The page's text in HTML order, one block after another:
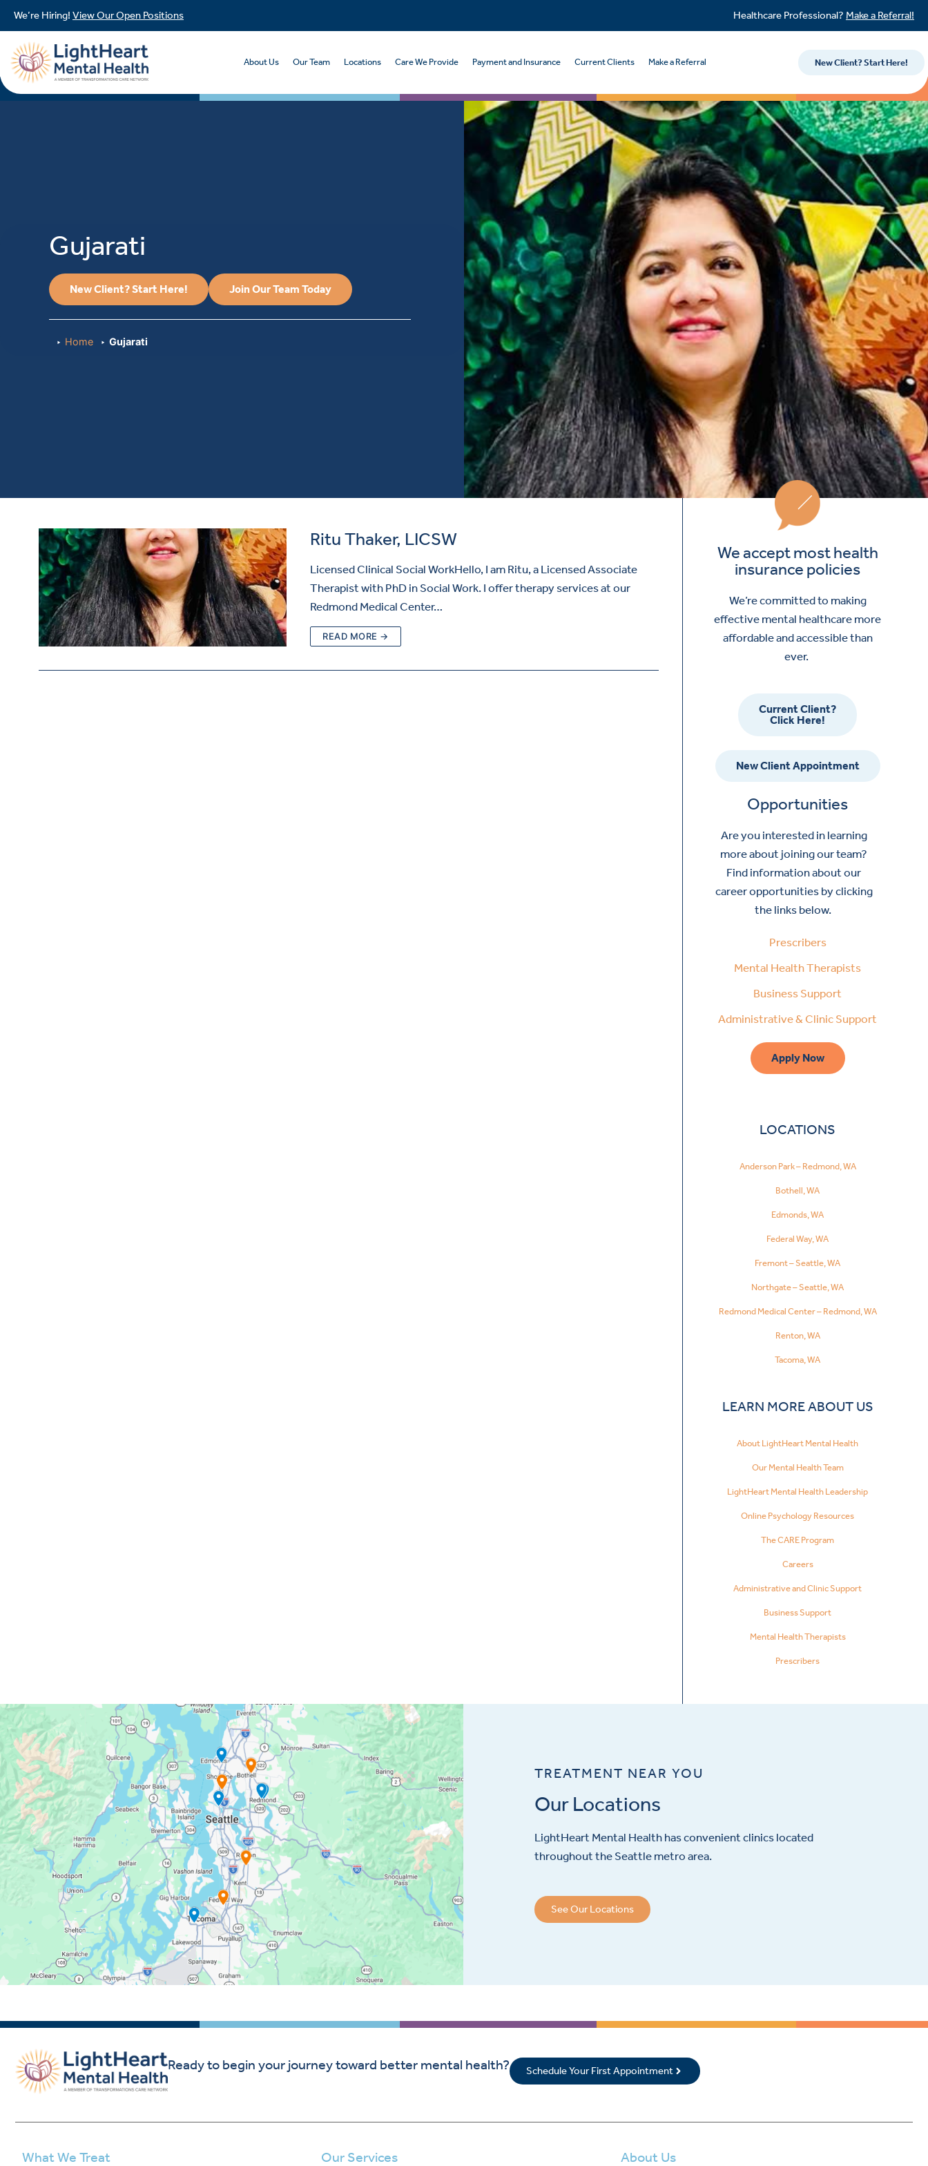
We’re Hiring! View Our Open Positions Healthcare Professional? Make a Referral!
About Us Our Team Locations Care We Provide Payment and Insurance Current Clients Make a Referral New Client? Start Here!
Gujarati
New Client? Start Here! Join Our Team Today
Home Gujarati
Ritu Thaker, LICSW
Licensed Clinical Social WorkHello, I am Ritu, a Licensed Associate
Therapist with PhD in Social Work. I offer therapy services at our
Redmond Medical Center…
READ MORE →
We accept most health
insurance policies
We’re committed to making
effective mental healthcare more
affordable and accessible than
ever.
Current Client?
Click Here!
New Client Appointment
Opportunities
Are you interested in learning
more about joining our team?
Find information about our
career opportunities by clicking
the links below.
Prescribers
Mental Health Therapists
Business Support
Administrative & Clinic Support
Apply Now
LOCATIONS
Anderson Park – Redmond, WA
Bothell, WA
Edmonds, WA
Federal Way, WA
Fremont – Seattle, WA
Northgate – Seattle, WA
Redmond Medical Center – Redmond, WA
Renton, WA
Tacoma, WA
LEARN MORE ABOUT US
About LightHeart Mental Health
Our Mental Health Team
LightHeart Mental Health Leadership
Online Psychology Resources
The CARE Program
Careers
Administrative and Clinic Support
Business Support
Mental Health Therapists
Prescribers
TREATMENT NEAR YOU
Our Locations
LightHeart Mental Health has convenient clinics located
throughout the Seattle metro area.
See Our Locations
Ready to begin your journey toward better mental health? Schedule Your First Appointment
What We Treat Our Services About Us